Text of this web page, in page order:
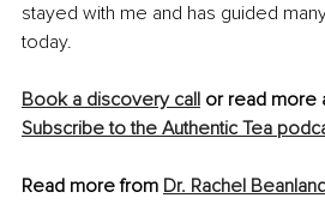
stayed with me and has guided
today.
Book a discovery call or read more
Subscribe to the Authentic Tea
Read more from Dr. Rachel